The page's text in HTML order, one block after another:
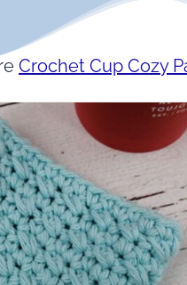
Crochet Cup Cozy